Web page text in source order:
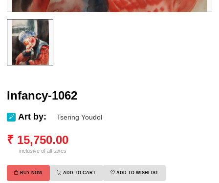
Infancy-1062
Art by: Tsering Youdol
₹ 15,750.00
inclusive of all taxes
BUY NOW ADD TO CART ADD TO WISHLIST